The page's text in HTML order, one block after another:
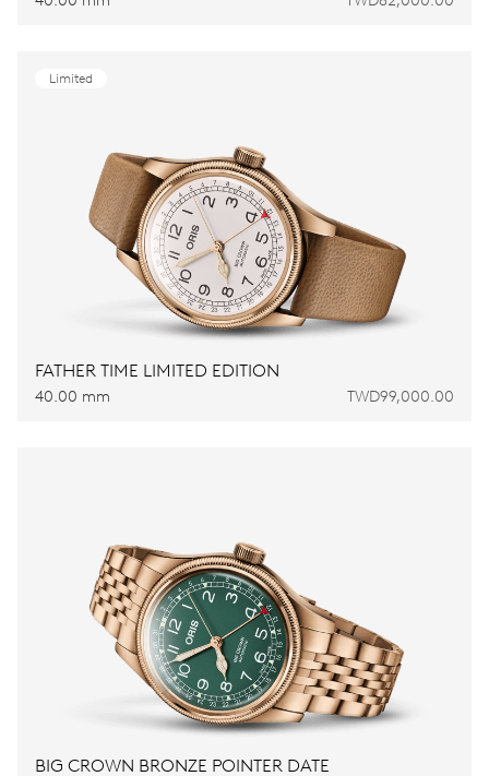
Limited
FATHER TIME LIMITED EDITION
40.00 mm TWD99,000.00
BIG CROWN BRONZE POINTER DATE